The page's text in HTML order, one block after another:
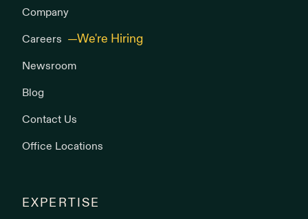
Company
Careers
Newsroom
Blog
Contact Us
Office Locations
EXPERTISE